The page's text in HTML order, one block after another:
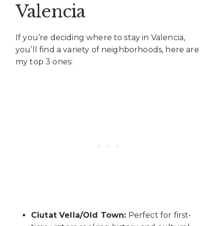
Valencia
If you’re deciding where to stay in Valencia,
you’ll find a variety of neighborhoods, here are
my top 3 ones:
Ciutat Vella/Old Town: Perfect for first-